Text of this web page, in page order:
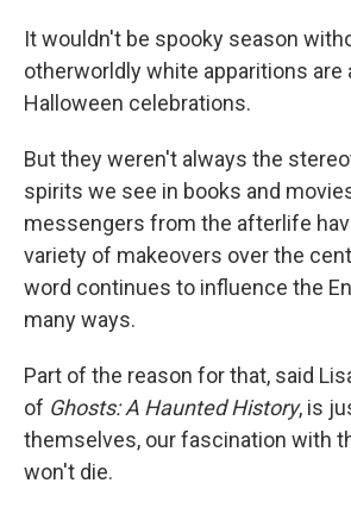
It wouldn't be spooky season
otherworldly white apparitions are
Halloween celebrations.
But they weren't always the
spirits we see in books and
messengers from the afterlife
variety of makeovers over the
word continues to influence the
many ways.
Part of the reason for that, said
of Ghosts: A Haunted History, is
themselves, our fascination with
won't die.